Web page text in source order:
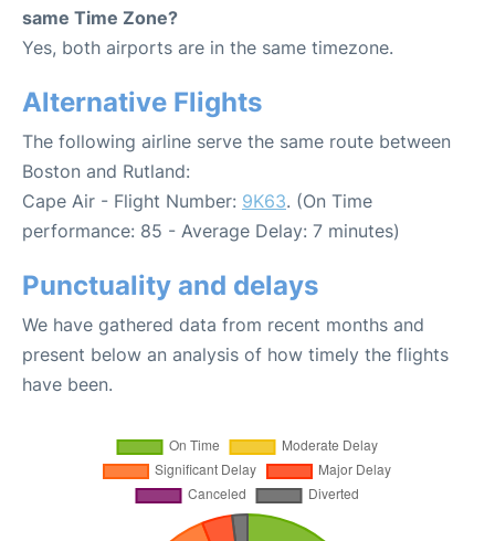
same Time Zone?
Yes, both airports are in the same timezone.
Alternative Flights
The following airline serve the same route between
Boston and Rutland:
Cape Air - Flight Number: 9K63. (On Time
performance: 85 - Average Delay: 7 minutes)
Punctuality and delays
We have gathered data from recent months and
present below an analysis of how timely the flights
have been.